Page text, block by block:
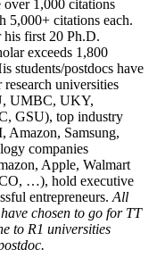
over 1,000 citations
5,000+ citations each.
his first 20 Ph.D.
exceeds 1,800
students/postdocs have
universities
UMBC, UKY,
GSU), top industry
Amazon, Samsung,
companies
Apple, Walmart
…), hold executive
entrepreneurs. All
chosen to go for TT
to R1 universities